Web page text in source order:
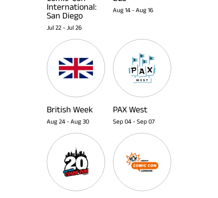
International:
San Diego
Jul 22 - Jul 26
Aug 14 - Aug 16
British Week
Aug 24 - Aug 30
PAX West
Sep 04 - Sep 07